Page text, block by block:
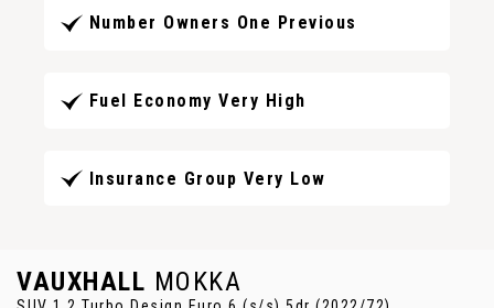
Number Owners One Previous
Fuel Economy Very High
Insurance Group Very Low
VAUXHALL MOKKA